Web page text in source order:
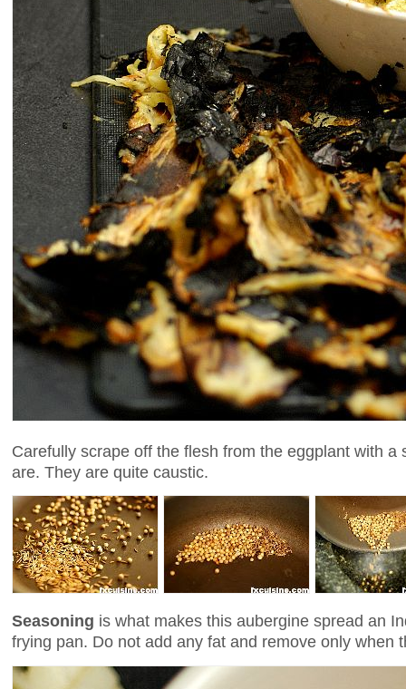
Carefully scrape off the flesh from the eggplant with
are. They are quite caustic.
Seasoning is what makes this aubergine spread an
frying pan. Do not add any fat and remove only when